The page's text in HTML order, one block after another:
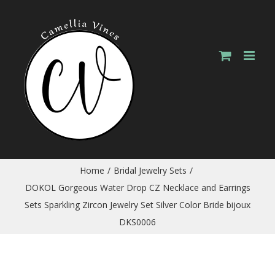
Home / Bridal Jewelry Sets /
DOKOL Gorgeous Water Drop CZ Necklace and Earrings
Sets Sparkling Zircon Jewelry Set Silver Color Bride bijoux
DKS0006